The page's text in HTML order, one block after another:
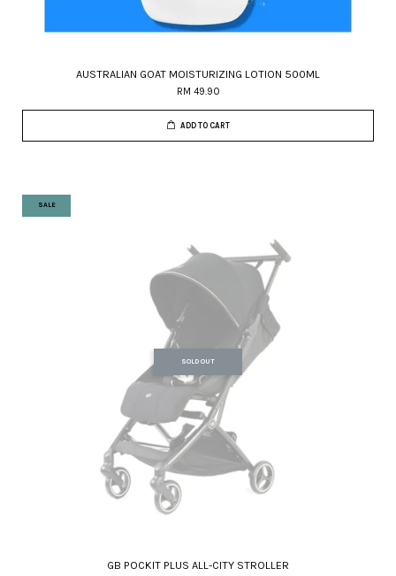
AUSTRALIAN GOAT MOISTURIZING LOTION 500ML
RM 49.90
ADD TO CART
SALE
SOLD OUT
GB POCKIT PLUS ALL-CITY STROLLER